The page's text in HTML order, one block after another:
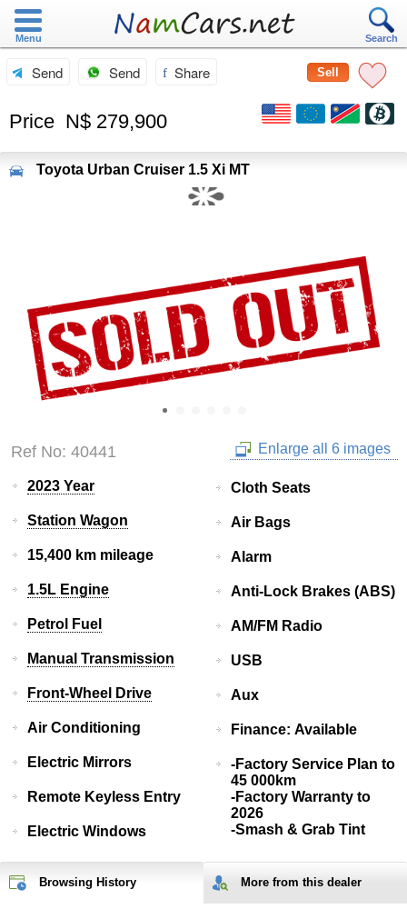
Menu Search
Sell
Send Send Share
Price N$ 279,900
Toyota Urban Cruiser 1.5 Xi MT
Ref No: 40441 Enlarge all 6 images
2023 Year
Station Wagon
15,400 km mileage
1.5L Engine
Petrol Fuel
Manual Transmission
Front-Wheel Drive
Air Conditioning
Electric Mirrors
Remote Keyless Entry
Electric Windows
Cloth Seats
Air Bags
Alarm
Anti-Lock Brakes (ABS)
AM/FM Radio
USB
Aux
Finance: Available
-Factory Service Plan to
45 000km
-Factory Warranty to
2026
-Smash & Grab Tint
Browsing History More from this dealer